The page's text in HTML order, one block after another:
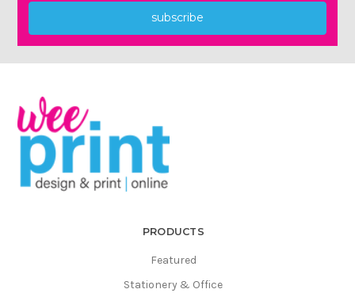
subscribe
PRODUCTS
Featured
Stationery & Office